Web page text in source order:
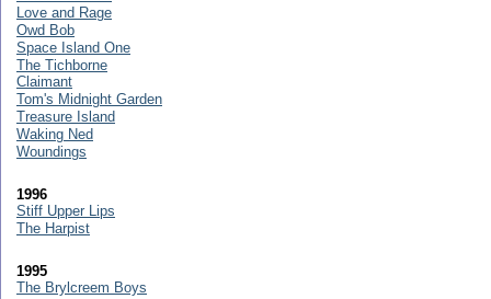
Love and Rage
Owd Bob
Space Island One
The Tichborne
Claimant
Tom's Midnight Garden
Treasure Island
Waking Ned
Woundings
1996
Stiff Upper Lips
The Harpist
1995
The Brylcreem Boys